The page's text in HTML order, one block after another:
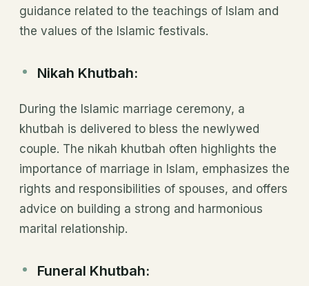
guidance related to the teachings of Islam and
the values of the Islamic festivals.
Nikah Khutbah:
During the Islamic marriage ceremony, a
khutbah is delivered to bless the newlywed
couple. The nikah khutbah often highlights the
importance of marriage in Islam, emphasizes the
rights and responsibilities of spouses, and offers
advice on building a strong and harmonious
marital relationship.
Funeral Khutbah: